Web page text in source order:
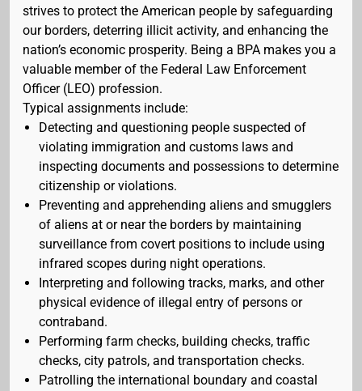
strives to protect the American people by safeguarding
our borders, deterring illicit activity, and enhancing the
nation’s economic prosperity. Being a BPA makes you a
valuable member of the Federal Law Enforcement
Officer (LEO) profession.
Typical assignments include:
Detecting and questioning people suspected of
violating immigration and customs laws and
inspecting documents and possessions to determine
citizenship or violations.
Preventing and apprehending aliens and smugglers
of aliens at or near the borders by maintaining
surveillance from covert positions to include using
infrared scopes during night operations.
Interpreting and following tracks, marks, and other
physical evidence of illegal entry of persons or
contraband.
Performing farm checks, building checks, traffic
checks, city patrols, and transportation checks.
Patrolling the international boundary and coastal